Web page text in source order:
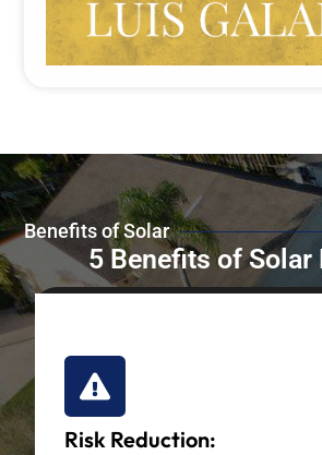
Benefits of Solar
5 Benefits of Solar
Risk Reduction: